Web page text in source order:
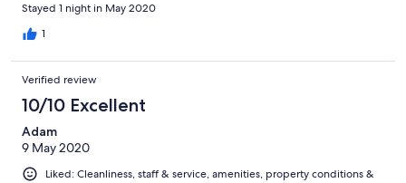
Stayed 1 night in May 2020
1
Verified review
10/10 Excellent
Adam
9 May 2020
Liked: Cleanliness, staff & service, amenities, property conditions &